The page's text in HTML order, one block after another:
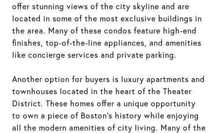
offer stunning views of the city skyline and are
located in some of the most exclusive buildings in
the area. Many of these condos feature high-end
finishes, top-of-the-line appliances, and amenities
like concierge services and private parking.
Another option for buyers is luxury apartments and
townhouses located in the heart of the Theater
District. These homes offer a unique opportunity
to own a piece of Boston's history while enjoying
all the modern amenities of city living. Many of the